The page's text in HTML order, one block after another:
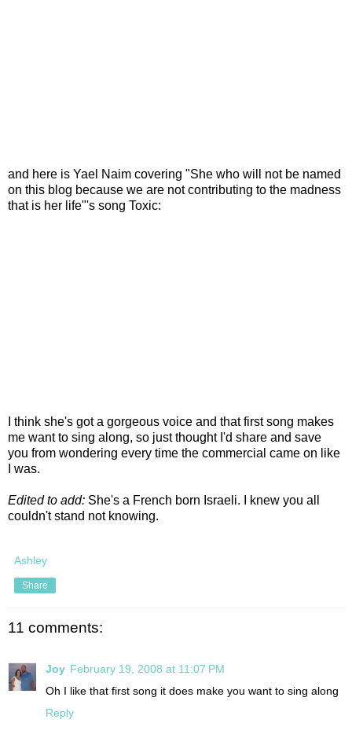
and here is Yael Naim covering "She who will not be named
on this blog because we are not contributing to the madness
that is her life"'s song Toxic:
I think she's got a gorgeous voice and that first song makes
me want to sing along, so just thought I'd share and save
you from wondering every time the commercial came on like
I was.
Edited to add: She's a French born Israeli. I knew you all
couldn't stand not knowing.
Ashley
Share
11 comments:
Joy February 19, 2008 at 11:07 PM
Oh I like that first song it does make you want to sing along
Reply